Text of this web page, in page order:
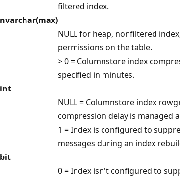
nvarchar(max)
filtered index.
NULL for heap, nonfiltered
permissions on the table.
int
> 0 = Columnstore index
specified in minutes.
NULL = Columnstore index
compression delay is managed
bit
1 = Index is configured to
messages during an index
0 = Index isn't configured to